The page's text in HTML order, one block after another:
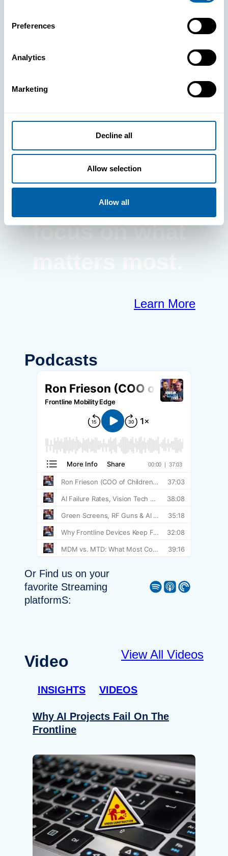
Preferences
Analytics
Marketing
Decline all
Allow selection
Allow all
See How
clears the way
for your
frontline to
focus on what
matters most.
Learn More
Podcasts
Or Find us on your
favorite Streaming
platformS:
Spotify Apple Podcast Pocket Casts
Video View All Videos
INSIGHTS VIDEOS
Why AI Projects Fail On The
Frontline